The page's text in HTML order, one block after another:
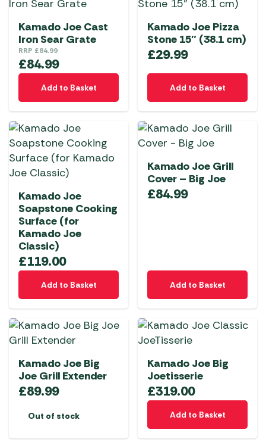
Kamado Joe Cast
Iron Sear Grate
RRP £84.99
£84.99
Add to Basket
Kamado Joe Pizza
Stone 15″ (38.1 cm)
£29.99
Add to Basket
Kamado Joe
Soapstone Cooking
Surface (for
Kamado Joe
Classic)
£119.00
Add to Basket
Kamado Joe Grill
Cover – Big Joe
£84.99
Add to Basket
Kamado Joe Big
Joe Grill Extender
£89.99
Out of stock
Kamado Joe Big
Joetisserie
£319.00
Add to Basket